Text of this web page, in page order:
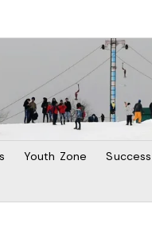
Youth Zone